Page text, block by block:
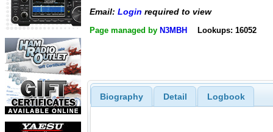
Email: Login required to view
Page managed by N3MBH Lookups: 16052
Biography Detail Logbook